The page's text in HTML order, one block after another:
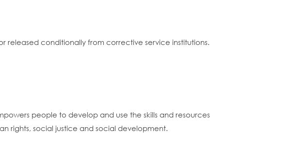
released conditionally from corrective service institutions.
people to develop and use the skills and resources
rights, social justice and social development.